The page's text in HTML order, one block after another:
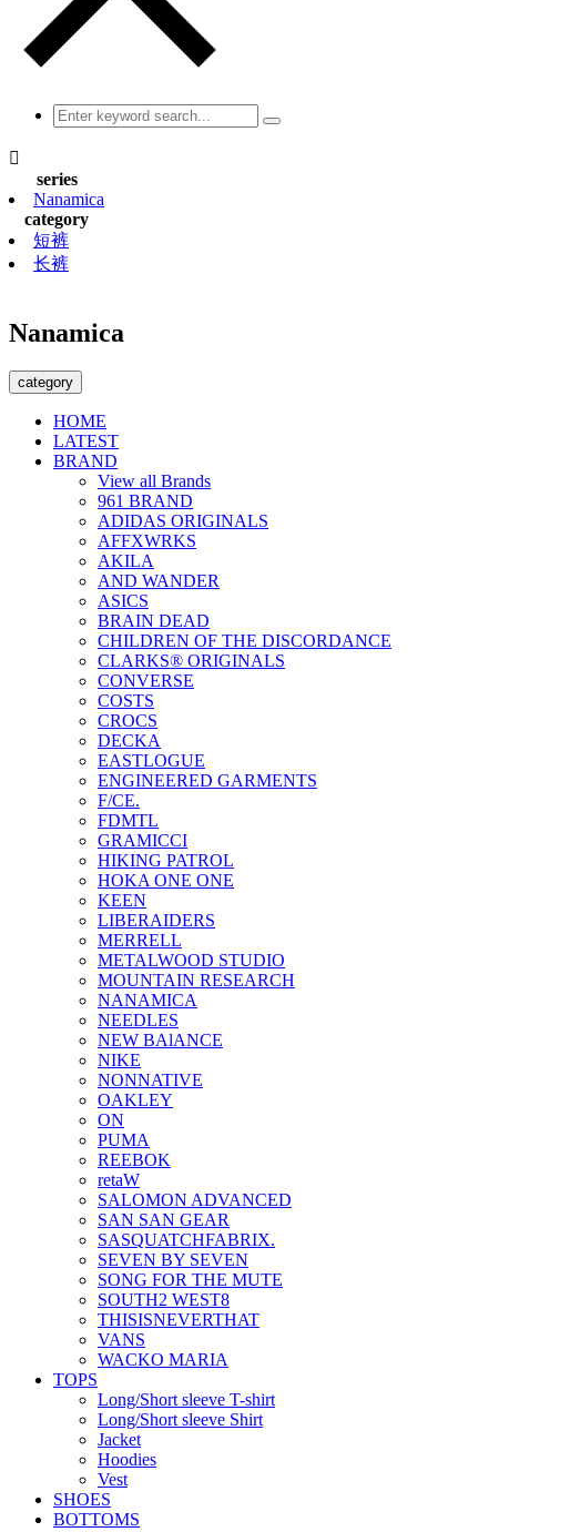

series
Nanamica
category
短裤
长裤
Nanamica
category
HOME
LATEST
BRAND
View all Brands
961 BRAND
ADIDAS ORIGINALS
AFFXWRKS
AKILA
AND WANDER
ASICS
BRAIN DEAD
CHILDREN OF THE DISCORDANCE
CLARKS® ORIGINALS
CONVERSE
COSTS
CROCS
DECKA
EASTLOGUE
ENGINEERED GARMENTS
F/CE.
FDMTL
GRAMICCI
HIKING PATROL
HOKA ONE ONE
KEEN
LIBERAIDERS
MERRELL
METALWOOD STUDIO
MOUNTAIN RESEARCH
NANAMICA
NEEDLES
NEW BAlANCE
NIKE
NONNATIVE
OAKLEY
ON
PUMA
REEBOK
retaW
SALOMON ADVANCED
SAN SAN GEAR
SASQUATCHFABRIX.
SEVEN BY SEVEN
SONG FOR THE MUTE
SOUTH2 WEST8
THISISNEVERTHAT
VANS
WACKO MARIA
TOPS
Long/Short sleeve T-shirt
Long/Short sleeve Shirt
Jacket
Hoodies
Vest
SHOES
BOTTOMS